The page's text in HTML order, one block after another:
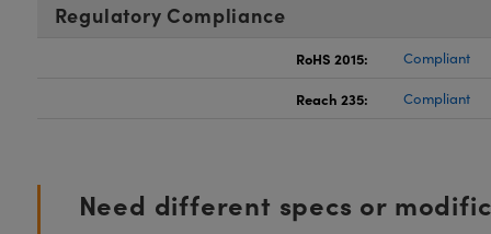
Regulatory Compliance
RoHS 2015: Compliant
Reach 235: Compliant
Need different specs or